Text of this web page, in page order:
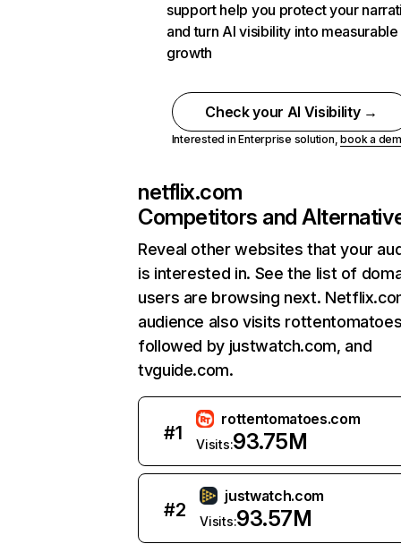
support help you protect your
and turn AI visibility into measurable
growth
Check your AI Visibility →
Interested in Enterprise solution,book a
netflix.com
Competitors and
Reveal other websites that your
is interested in. See the list of
users are browsing next.
audience also visits
followed by justwatch.com, and
tvguide.com.
#1
rottentomatoes.com
Visits:93.75M
#2
justwatch.com
Visits:93.57M